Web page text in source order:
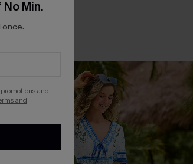
Min.
once.
and
and